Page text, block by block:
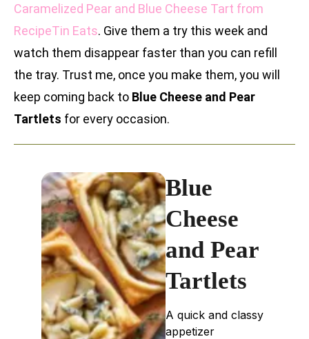
Caramelized Pear and Blue Cheese Tart from
RecipeTin Eats. Give them a try this week and
watch them disappear faster than you can refill
the tray. Trust me, once you make them, you will
keep coming back to Blue Cheese and Pear
Tartlets for every occasion.
Blue
Cheese
and Pear
Tartlets
A quick and classy
appetizer